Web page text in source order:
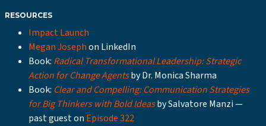
RESOURCES
Impact Launch
Megan Josephon LinkedIn
Book: Radical Transformational Leadership: Strategic
Action for Change Agentsby Dr. Monica Sharma
Book: Clear and Compelling: Communication Strategies
for Big Thinkers with Bold Ideasby Salvatore Manzi —
past guest on Episode 322